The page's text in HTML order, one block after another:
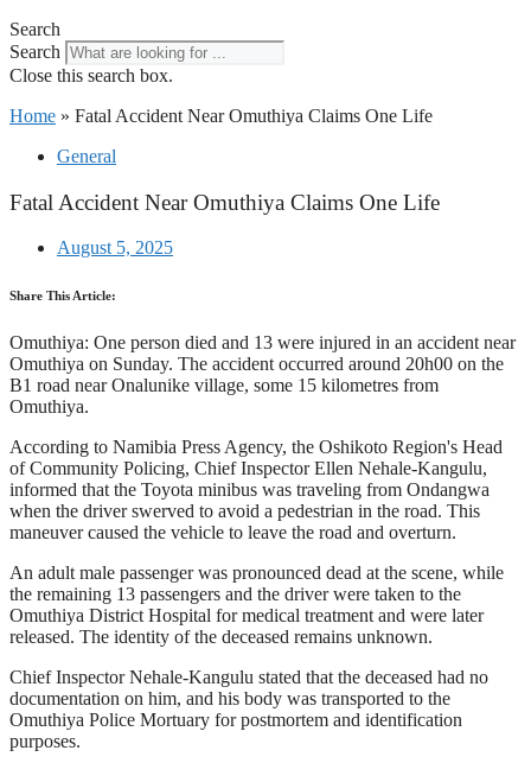
Search
Search
Close this search box.
Home » Fatal Accident Near Omuthiya Claims One Life
General
Fatal Accident Near Omuthiya Claims One Life
August 5, 2025
Share This Article:
Omuthiya: One person died and 13 were injured in an accident near
Omuthiya on Sunday. The accident occurred around 20h00 on the
B1 road near Onalunike village, some 15 kilometres from
Omuthiya.
According to Namibia Press Agency, the Oshikoto Region's Head
of Community Policing, Chief Inspector Ellen Nehale-Kangulu,
informed that the Toyota minibus was traveling from Ondangwa
when the driver swerved to avoid a pedestrian in the road. This
maneuver caused the vehicle to leave the road and overturn.
An adult male passenger was pronounced dead at the scene, while
the remaining 13 passengers and the driver were taken to the
Omuthiya District Hospital for medical treatment and were later
released. The identity of the deceased remains unknown.
Chief Inspector Nehale-Kangulu stated that the deceased had no
documentation on him, and his body was transported to the
Omuthiya Police Mortuary for postmortem and identification
purposes.